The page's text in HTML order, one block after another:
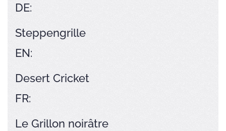
DE:
Steppengrille
EN:
Desert Cricket
FR:
Le Grillon noirâtre